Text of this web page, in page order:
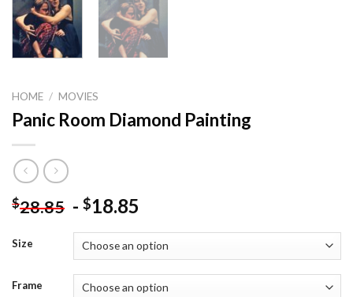
HOME / MOVIES
Panic Room Diamond Painting
$28.85 - $18.85
Size
Frame